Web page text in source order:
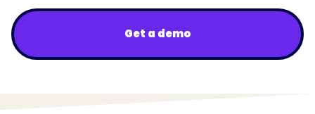
Get a demo